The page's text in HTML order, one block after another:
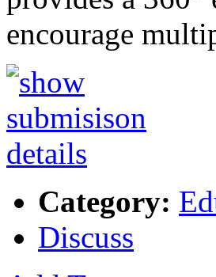
encourage
Category:
Discuss